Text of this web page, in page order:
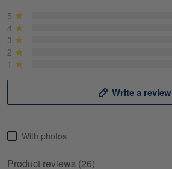
May 18
5
4
3
2
1
Write a review
With photos
Product reviews (26)